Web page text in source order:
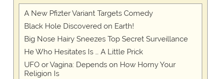
A New Pfizter Variant Targets Comedy
Black Hole Discovered on Earth!
Big Nose Hairy Sneezes Top Secret Surveillance
He Who Hesitates Is … A Little Prick
UFO or Vagina: Depends on How Horny Your
Religion Is